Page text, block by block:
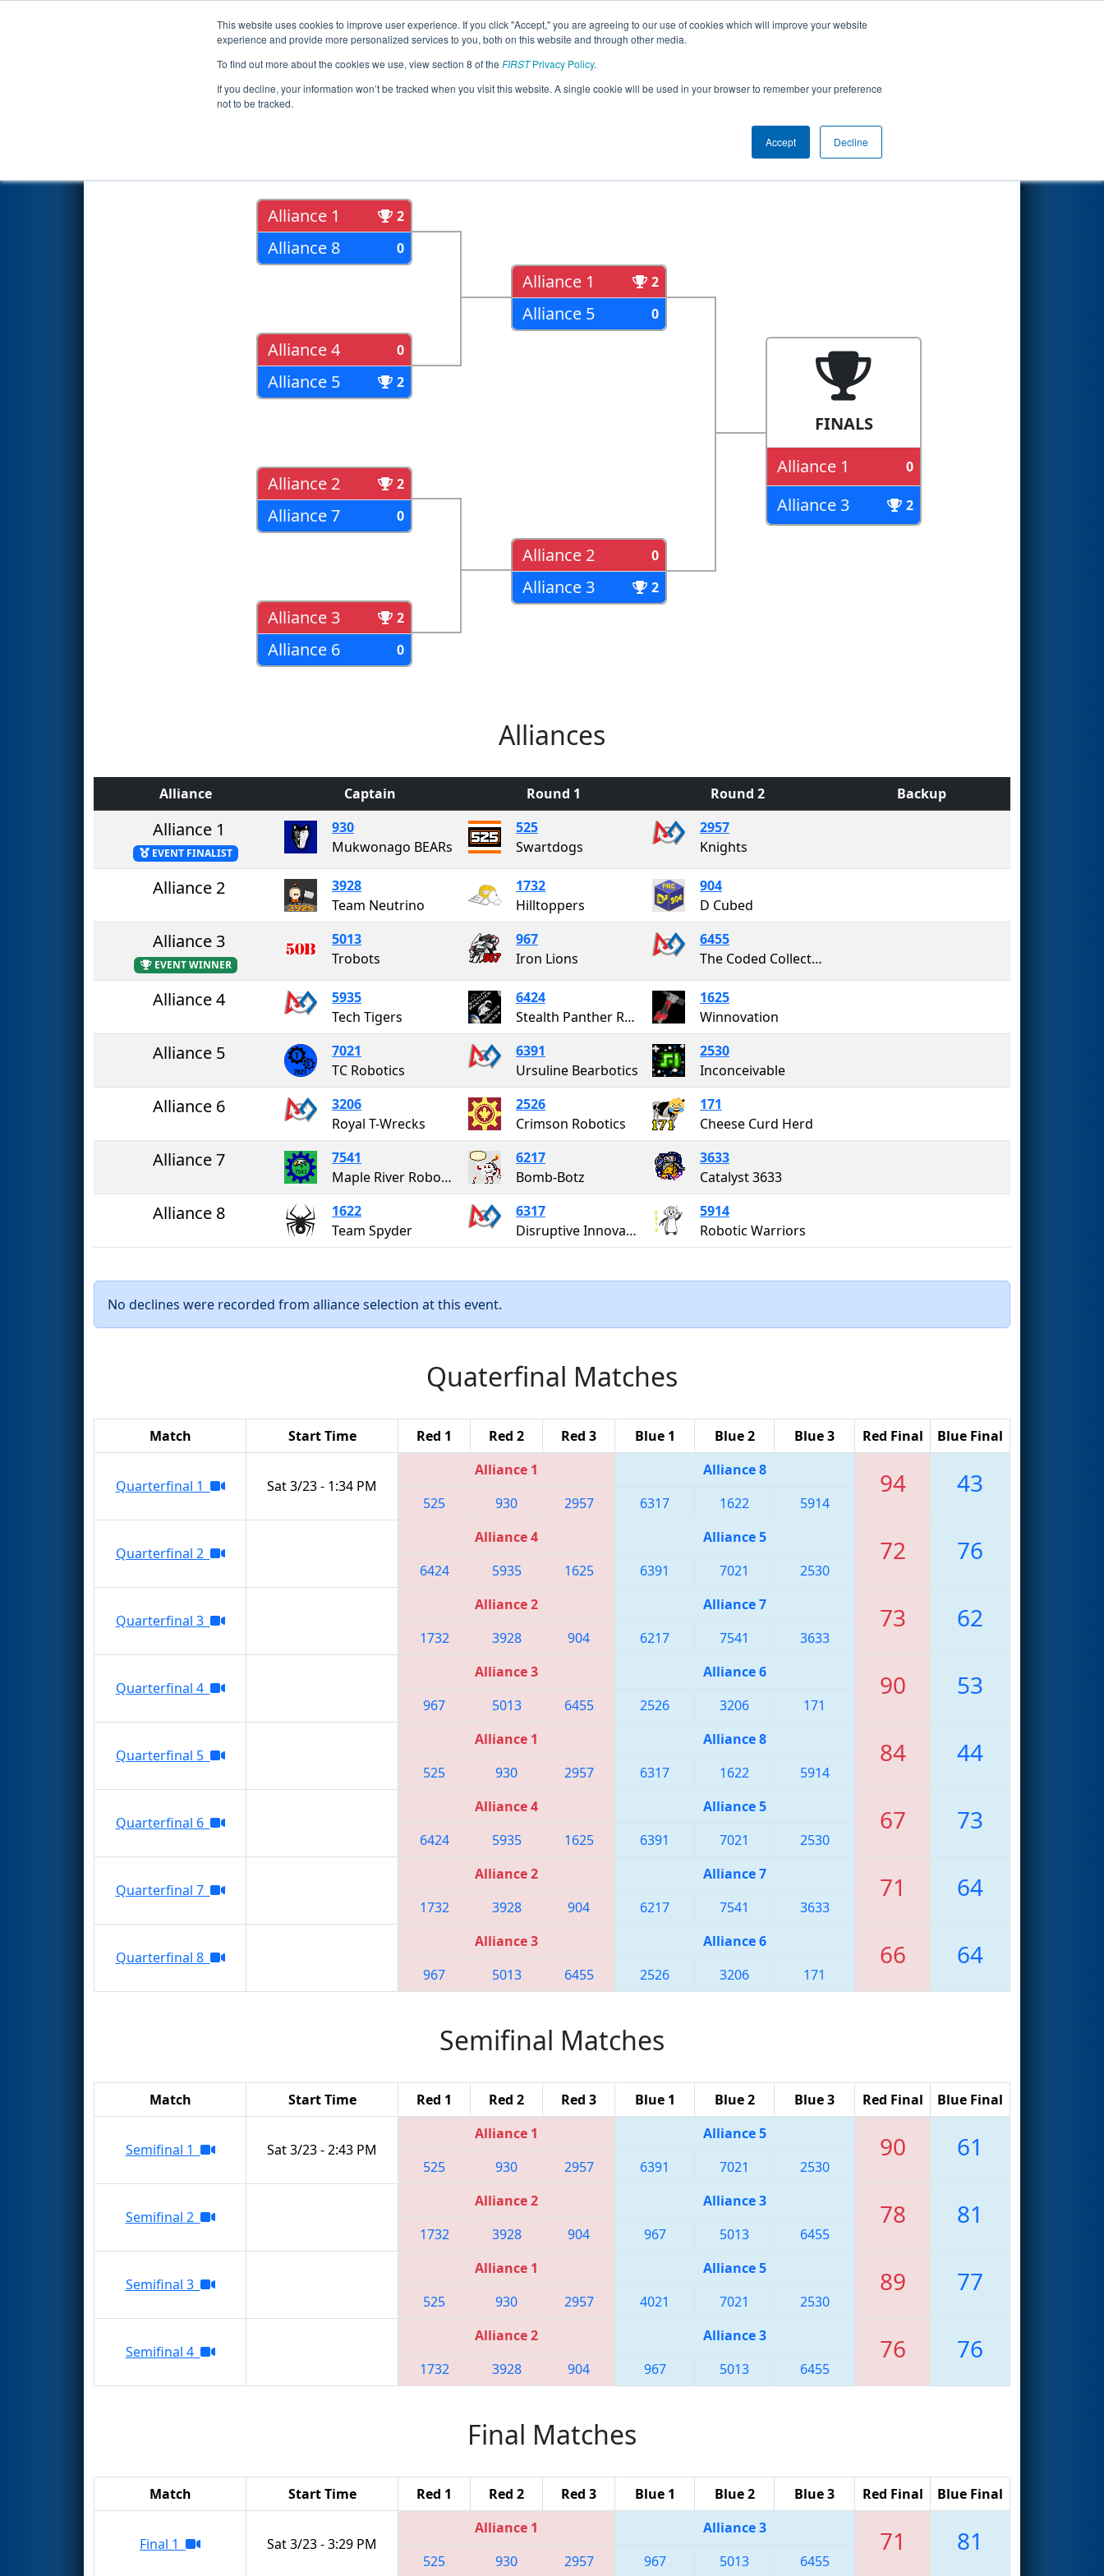
This website uses cookies to improve user experience. If you click "Accept," you are agreeing to our use of cookies which will improve your website
experience and provide more personalized services to you, both on this website and through other media.
To find out more about the cookies we use, view section 8 of the FIRSTPrivacy Policy.
If you decline, your information won’t be tracked when you visit this website. A single cookie will be used in your browser to remember your preference
not to be tracked.
Accept Decline
Events 2019 Season Info All IACF Pages This Week's Events
Playoff Results- Iowa Regional
Alliance 1 2
Alliance 8 0
Alliance 4 0
Alliance 5 2
Alliance 2 2
Alliance 7 0
Alliance 3 2
Alliance 6 0
Alliance 1 2
Alliance 5 0
Alliance 2 0
Alliance 3 2
FINALS
Alliance 1
0
Alliance 3 2
Alliances
Alliance Captain Round 1 Round 2 Backup
Alliance 1
EVENT FINALIST
930
Mukwonago BEARs
525
Swartdogs
2957
Knights
Alliance 2
3928
Team Neutrino
1732
Hilltoppers
904
D Cubed
Alliance 3
EVENT WINNER
5013
Trobots
967
Iron Lions
6455
The Coded Collective
Alliance 4
5935
Tech Tigers
6424
Stealth Panther Robotics
1625
Winnovation
Alliance 5
7021
TC Robotics
6391
Ursuline Bearbotics
2530
Inconceivable
Alliance 6
3206
Royal T-Wrecks
2526
Crimson Robotics
171
Cheese Curd Herd
Alliance 7
7541
Maple River Robotics
6217
Bomb-Botz
3633
Catalyst 3633
Alliance 8
1622
Team Spyder
6317
Disruptive Innovation
5914
Robotic Warriors
No declines were recorded from alliance selection at this event.
Quaterfinal Matches
Match Start Time Red 1 Red 2 Red 3 Blue 1 Blue 2 Blue 3 Red Final Blue Final
Quarterfinal 1 Sat 3/23 - 1:34 PM
Alliance 1 Alliance 8 94 43
525 930 2957 6317 1622 5914
Quarterfinal 2
Alliance 4 Alliance 5 72 76
6424 5935 1625 6391 7021 2530
Quarterfinal 3
Alliance 2 Alliance 7 73 62
1732 3928 904 6217 7541 3633
Quarterfinal 4
Alliance 3 Alliance 6 90 53
967 5013 6455 2526 3206 171
Quarterfinal 5
Alliance 1 Alliance 8 84 44
525 930 2957 6317 1622 5914
Quarterfinal 6
Alliance 4 Alliance 5 67 73
6424 5935 1625 6391 7021 2530
Quarterfinal 7
Alliance 2 Alliance 7 71 64
1732 3928 904 6217 7541 3633
Quarterfinal 8
Alliance 3 Alliance 6 66 64
967 5013 6455 2526 3206 171
Semifinal Matches
Match Start Time Red 1 Red 2 Red 3 Blue 1 Blue 2 Blue 3 Red Final Blue Final
Semifinal 1 Sat 3/23 - 2:43 PM
Alliance 1 Alliance 5 90 61
525 930 2957 6391 7021 2530
Semifinal 2
Alliance 2 Alliance 3 78 81
1732 3928 904 967 5013 6455
Semifinal 3
Alliance 1 Alliance 5 89 77
525 930 2957 4021 7021 2530
Semifinal 4
Alliance 2 Alliance 3 76 76
1732 3928 904 967 5013 6455
Final Matches
Match Start Time Red 1 Red 2 Red 3 Blue 1 Blue 2 Blue 3 Red Final Blue Final
Final 1 Sat 3/23 - 3:29 PM
Alliance 1 Alliance 3 71 81
525 930 2957 967 5013 6455